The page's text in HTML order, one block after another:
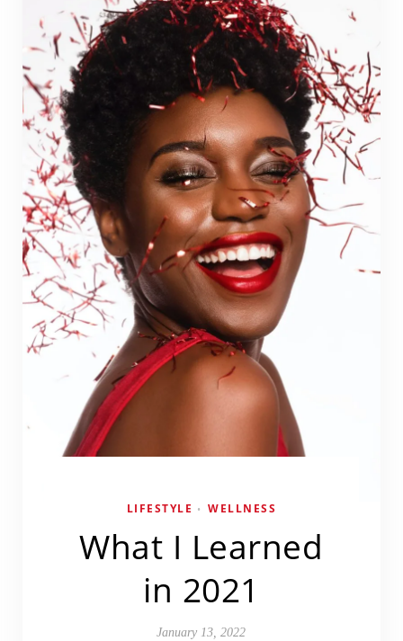
LIFESTYLE • WELLNESS
What I Learned
in 2021
January 13, 2022